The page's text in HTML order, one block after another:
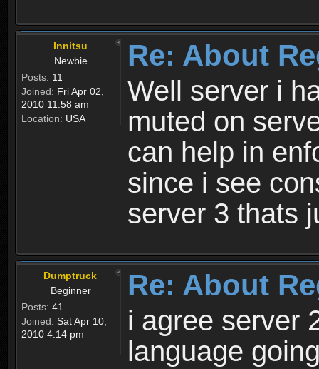
Innitsu
Newbie
Posts: 11
Joined: Fri Apr 02,
2010 11:58 am
Location: USA
Re: About
Well server i
muted on
can help in
since i see
server 3 thats
Dumptruck
Beginner
Posts: 41
Joined: Sat Apr 10,
2010 4:14 pm
Re: About
i agree server
language